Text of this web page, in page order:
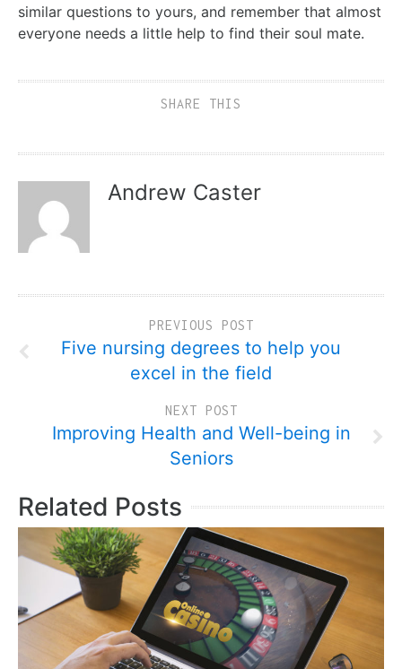
similar questions to yours, and remember that almost
everyone needs a little help to find their soul mate.
SHARE THIS
Andrew Caster
PREVIOUS POST
Five nursing degrees to help you
excel in the field
NEXT POST
Improving Health and Well-being in
Seniors
Related Posts